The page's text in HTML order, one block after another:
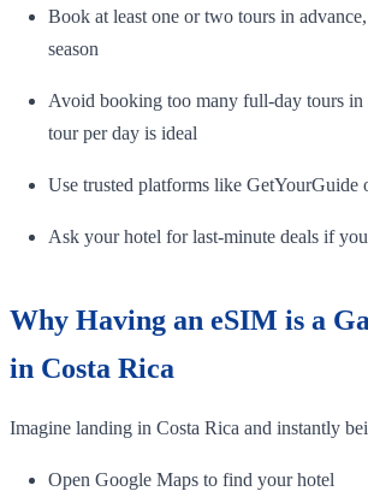
Book at least one or two tours in
season
Avoid booking too many full-day tours in
tour per day is ideal
Use trusted platforms like GetYourGuide
Ask your hotel for last-minute deals if
Why Having an eSIM is a
in Costa Rica
Imagine landing in Costa Rica and instantly
Open Google Maps to find your hotel